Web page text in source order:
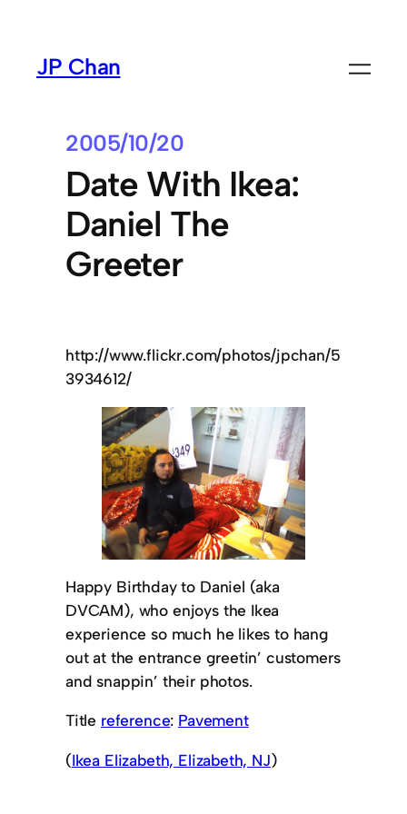
contentJP Chan
2005/10/20
Date With Ikea:
Daniel The
Greeter
http://www.flickr.com/photos/jpchan/5
3934612/
Happy Birthday to Daniel (aka
DVCAM), who enjoys the Ikea
experience so much he likes to hang
out at the entrance greetin’ customers
and snappin’ their photos.
Title reference: Pavement
(Ikea Elizabeth, Elizabeth, NJ)